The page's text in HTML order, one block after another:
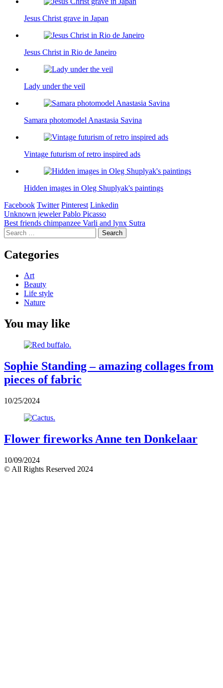
Jesus Christ grave in Japan
Jesus Christ in Rio de Janeiro
Lady under the veil
Samara photomodel Anastasia Savina
Vintage futurism of retro inspired ads
Hidden images in Oleg Shuplyak's paintings
Facebook Twitter Pinterest Linkedin
Post
navigation
Unknown jeweler Pablo Picasso
Best friends chimpanzee Varli and lynx Sutra
Search
for:
Categories
Art
Beauty
Life style
Nature
You may like
Sophie Standing – amazing collages from
pieces of fabric
10/25/2024
Flower fireworks Anne ten Donkelaar
10/09/2024
© All Rights Reserved 2024